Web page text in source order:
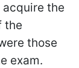
the
the
those
exam.